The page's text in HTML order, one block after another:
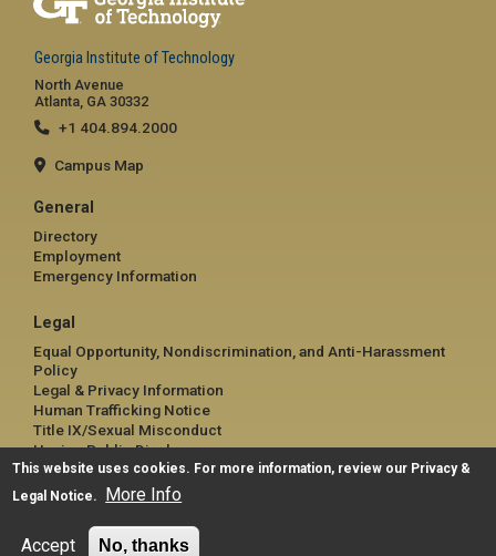
Georgia Institute of Technology
North Avenue
Atlanta, GA 30332
+1 404.894.2000
Campus Map
General
Directory
Employment
Emergency Information
Legal
Equal Opportunity, Nondiscrimination, and Anti-Harassment
Policy
Legal & Privacy Information
Human Trafficking Notice
Title IX/Sexual Misconduct
Hazing Public Disclosures
Accessibility
Accountability
Accreditation
Report Free Speech and Censorship Concern
This website uses cookies. For more information, review our Privacy &
Legal Notice. More Info
Accept No, thanks